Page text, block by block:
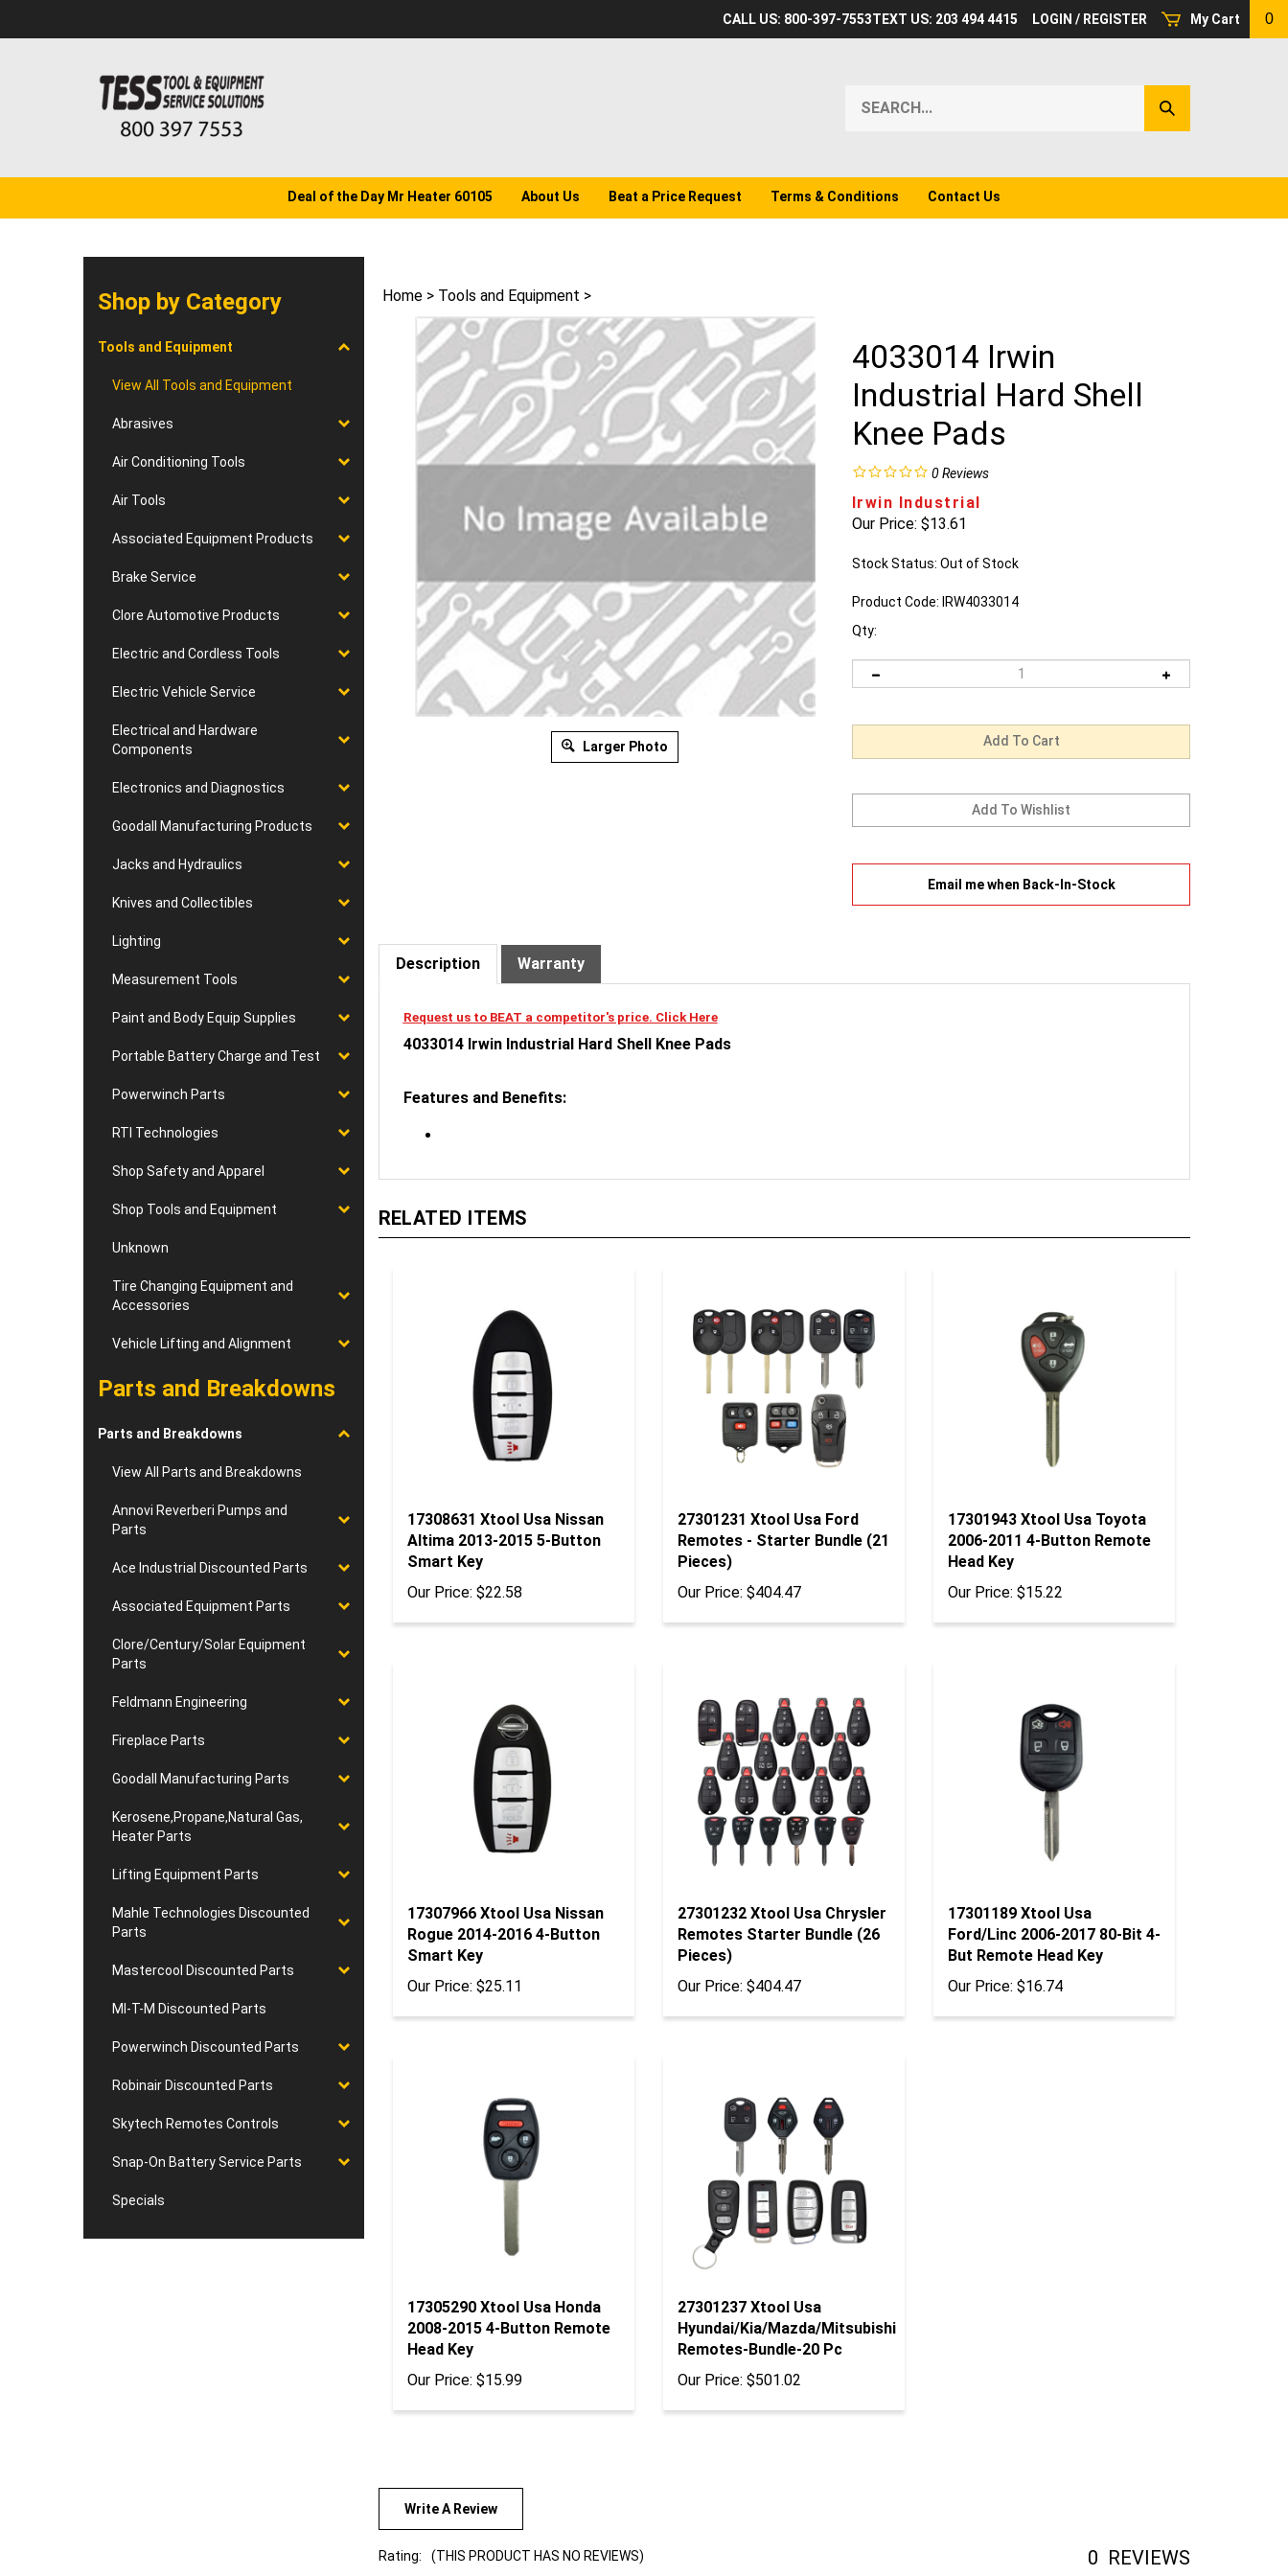
My Cart 0
CALL US: 800-397-7553TEXT US: 203 494 4415 LOGIN / REGISTER
our
Submit
Search
Deal of the Day Mr Heater 60105 About Us Beat a Price Request Terms & Conditions Contact Us
Shop by Category
Tools and Equipment
View All Tools and Equipment
Abrasives
Air Conditioning Tools
Air Tools
Associated Equipment Products
Brake Service
Clore Automotive Products
Electric and Cordless Tools
Electric Vehicle Service
Electrical and Hardware
Components
Electronics and Diagnostics
Goodall Manufacturing Products
Jacks and Hydraulics
Knives and Collectibles
Lighting
Measurement Tools
Paint and Body Equip Supplies
Portable Battery Charge and Test
Powerwinch Parts
RTI Technologies
Shop Safety and Apparel
Shop Tools and Equipment
Unknown
Tire Changing Equipment and
Accessories
Vehicle Lifting and Alignment
Parts and Breakdowns
Parts and Breakdowns
View All Parts and Breakdowns
Annovi Reverberi Pumps and
Parts
Ace Industrial Discounted Parts
Associated Equipment Parts
Clore/Century/Solar Equipment
Parts
Feldmann Engineering
Fireplace Parts
Goodall Manufacturing Parts
Kerosene,Propane,Natural Gas,
Heater Parts
Lifting Equipment Parts
Mahle Technologies Discounted
Parts
Mastercool Discounted Parts
MI-T-M Discounted Parts
Powerwinch Discounted Parts
Robinair Discounted Parts
Skytech Remotes Controls
Snap-On Battery Service Parts
Specials
Home> Tools and Equipment >
Larger Photo
4033014 Irwin
Industrial Hard Shell
Knee Pads
0Reviews
Irwin Industrial
Our Price: $13.61
Stock Status: Out of Stock
Product Code: IRW4033014
Qty:
4033014 Irwin Industrial Hard Shell Knee Pads
Altima 2013-2015 5-Button
Smart Key
Our Price:$22.58
Remotes - Starter Bundle (21
Pieces)
Our Price:
2006-2011 4-Button Remote
Head Key
Our Price:$15.22
Rogue 2014-2016 4-Button
Smart Key
Our Price:$25.11
Remotes Starter Bundle (26
Pieces)
Our Price:
Ford/Linc 2006-2017 80-Bit 4-
But Remote Head Key
Our Price:$16.74
2008-2015 4-Button Remote
Head Key
Our Price:$15.99
Hyundai/Kia/Mazda/Mitsubishi
Remotes-Bundle-20 Pc
Our Price:$501.02
Rating: (THIS PRODUCT HAS NO REVIEWS)